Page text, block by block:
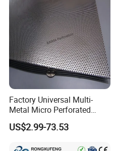
Factory Universal Multi-
Metal Micro Perforated
Metal Sheet for Ventilation
Liquid Purification
US$2.99-73.53